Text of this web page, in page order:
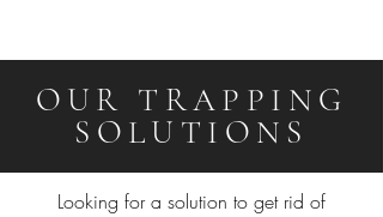
OUR TRAPPING
SOLUTIONS
Looking for a solution to get rid of